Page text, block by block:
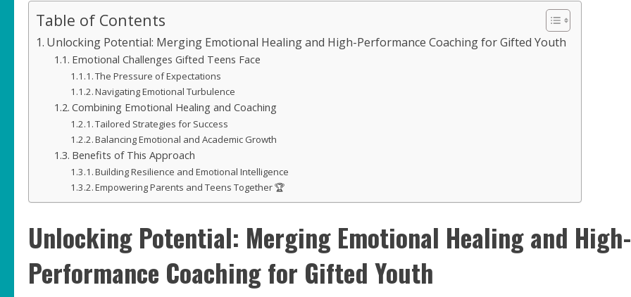
Table of Contents
Unlocking Potential: Merging Emotional Healing and High-Performance Coaching for Gifted Youth
Emotional Challenges Gifted Teens Face
The Pressure of Expectations
Navigating Emotional Turbulence
Combining Emotional Healing and Coaching
Tailored Strategies for Success
Balancing Emotional and Academic Growth
Benefits of This Approach
Building Resilience and Emotional Intelligence
Empowering Parents and Teens Together 🏆
Unlocking Potential: Merging Emotional Healing and High-
Performance Coaching for Gifted Youth